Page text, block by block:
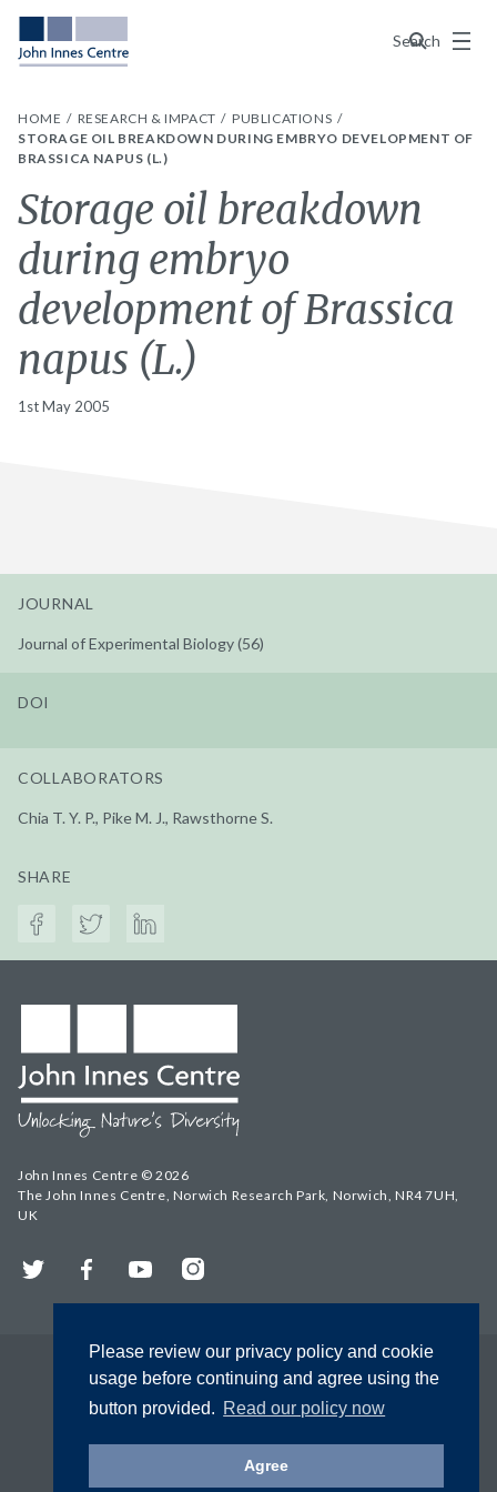
Please review our privacy policy and cookie
usage before continuing and agree using the
button provided. Read our policy now
Agree
Search
Menu
HOME RESEARCH & IMPACT
PUBLICATIONS
STORAGE OIL BREAKDOWN DURING EMBRYO DEVELOPMENT OF
BRASSICA NAPUS (L.)
Storage oil breakdown
during embryo
development of Brassica
napus (L.)
1st May 2005
JOURNAL
Journal of Experimental Biology (56)
DOI
COLLABORATORS
Chia T. Y. P., Pike M. J., Rawsthorne S.
SHARE
John Innes Centre © 2026
The John Innes Centre, Norwich Research Park, Norwich, NR4 7UH,
UK
Twitter FacebookYouTubeInstagram